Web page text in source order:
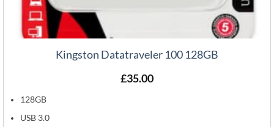
Kingston Datatraveler 100 128GB
£35.00
128GB
USB 3.0